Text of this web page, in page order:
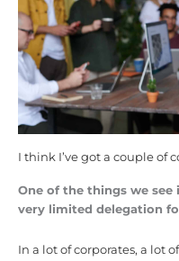
I think I’ve got a couple of
One of the things we see
very limited delegation
In a lot of corporates, a lot